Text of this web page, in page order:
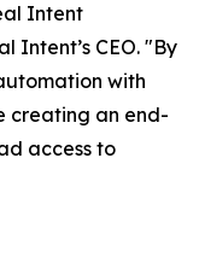
Intent
Intent’s CEO. "By
with
creating an end-
access to